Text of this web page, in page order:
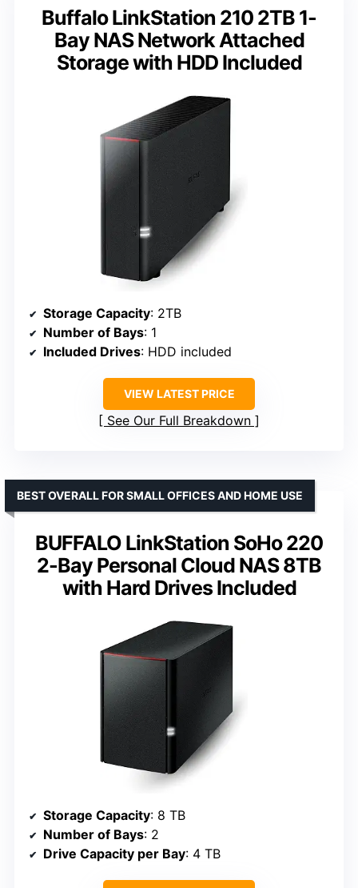
Buffalo LinkStation 210 2TB 1-
Bay NAS Network Attached
Storage with HDD Included
Storage Capacity: 2TB
Number of Bays: 1
Included Drives: HDD included
VIEW LATEST PRICE
See Our Full Breakdown
BUFFALO LinkStation SoHo 220
2-Bay Personal Cloud NAS 8TB
with Hard Drives Included
BEST OVERALL FOR SMALL OFFICES AND HOME USE
Storage Capacity: 8 TB
Number of Bays: 2
Drive Capacity per Bay: 4 TB